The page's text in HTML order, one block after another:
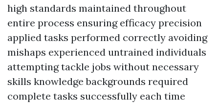
high standards maintained throughout
entire process ensuring efficacy precision
applied tasks performed correctly avoiding
mishaps experienced untrained individuals
attempting tackle jobs without necessary
skills knowledge backgrounds required
complete tasks successfully each time